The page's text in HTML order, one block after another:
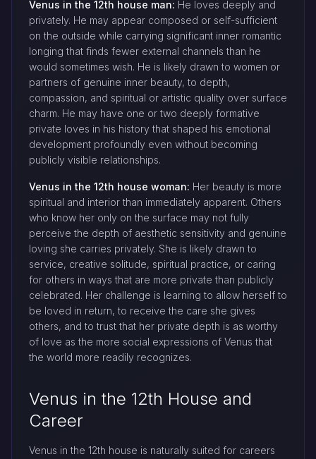
Venus in the 12th house man: He loves deeply and
privately. He may appear composed or self-sufficient
on the outside while carrying significant inner romantic
longing that finds fewer external channels than he
would sometimes wish. He is likely drawn to women or
partners of genuine inner beauty, to depth,
compassion, and spiritual or artistic quality over surface
charm. He may have one or two deeply formative
private loves in his history that shaped his emotional
development profoundly even without becoming
publicly visible relationships.
Venus in the 12th house woman: Her beauty is more
spiritual and interior than immediately apparent. Others
who know her only on the surface may not fully
perceive the depth of aesthetic sensitivity and genuine
loving she carries privately. She is likely drawn to
service, creative solitude, spiritual practice, or caring
for others in ways that are more private than publicly
celebrated. Her challenge is learning to allow herself to
be loved in return, to receive the care she gives
others, and to trust that her private depth is as worthy
of love as the more social expressions of Venus that
the world more readily recognizes.
Venus in the 12th House and
Career
Venus in the 12th house is naturally suited for careers